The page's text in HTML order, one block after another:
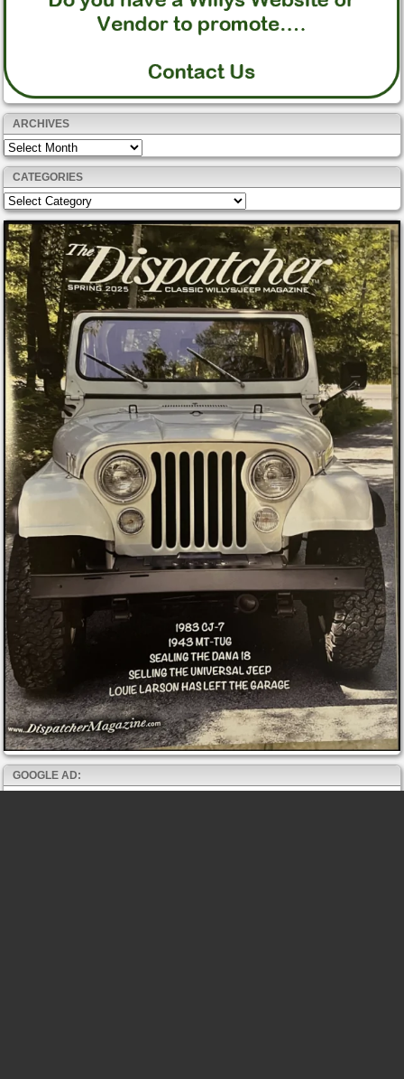
ARCHIVES
Archives
CATEGORIES
Categories
GOOGLE AD: